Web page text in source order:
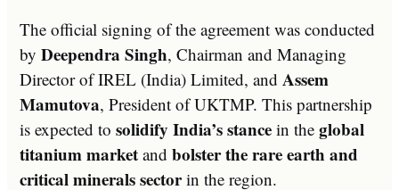
The official signing of the agreement was conducted
by Deependra Singh, Chairman and Managing
Director of IREL (India) Limited, and Assem
Mamutova, President of UKTMP. This partnership
is expected to solidify India’s stance in the global
titanium market and bolster the rare earth and
critical minerals sectorin the region.